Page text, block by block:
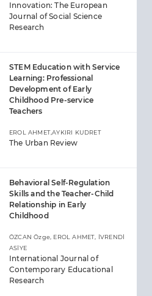
Innovation: The European
Journal of Social Science
Research
STEM Education with Service
Learning: Professional
Development of Early
Childhood Pre-service
Teachers
EROL AHMET,AYKIRI KUDRET
The Urban Review
Behavioral Self-Regulation
Skills and the Teacher-Child
Relationship in Early
Childhood
ÖZCAN Özge, EROL AHMET, İVRENDİ
ASİYE
International Journal of
Contemporary Educational
Research